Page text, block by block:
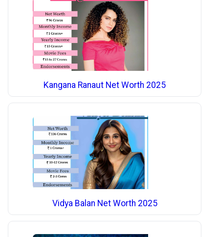
Kangana Ranaut Net Worth 2025
Vidya Balan Net Worth 2025